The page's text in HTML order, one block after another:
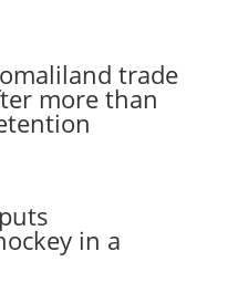
trade
more than
in a